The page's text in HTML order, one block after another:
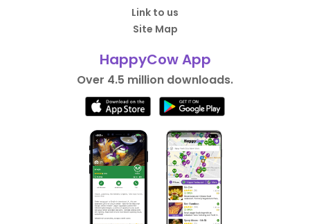
Link to us
Site Map
HappyCow App
Over 4.5 million downloads.